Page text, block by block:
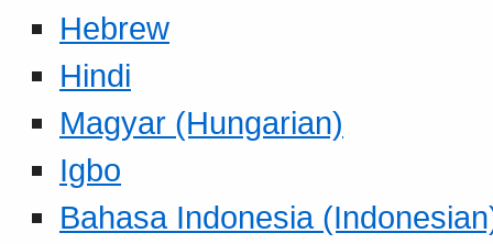
Hebrew
Hindi
Magyar (Hungarian)
Igbo
Bahasa Indonesia